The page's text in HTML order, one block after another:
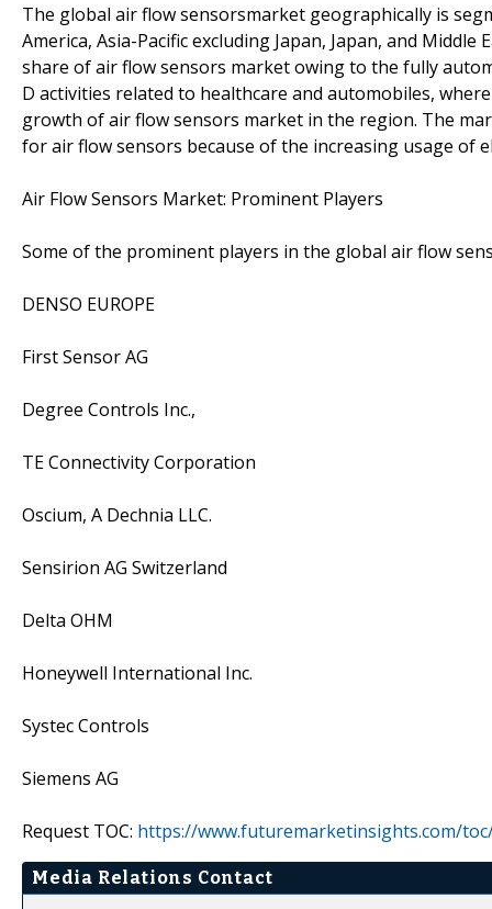
The global air flow sensorsmarket geographically is
America, Asia-Pacific excluding Japan, Japan, and
share of air flow sensors market owing to the fully
D activities related to healthcare and automobiles,
growth of air flow sensors market in the region. The
for air flow sensors because of the increasing usage of
Air Flow Sensors Market: Prominent Players
Some of the prominent players in the global air flow
DENSO EUROPE
First Sensor AG
Degree Controls Inc.,
TE Connectivity Corporation
Oscium, A Dechnia LLC.
Sensirion AG Switzerland
Delta OHM
Honeywell International Inc.
Systec Controls
Siemens AG
Request TOC: https://www.futuremarketinsights.com/
Media Relations Contact